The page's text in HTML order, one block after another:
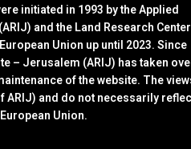
initiated in 1993 by the Applied
and the Land Research Center
Union up until 2023. Since
– Jerusalem (ARIJ) has taken
of the website. The
and do not necessarily
Union.